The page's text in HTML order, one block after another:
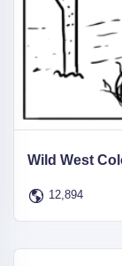
Wild West
12,894